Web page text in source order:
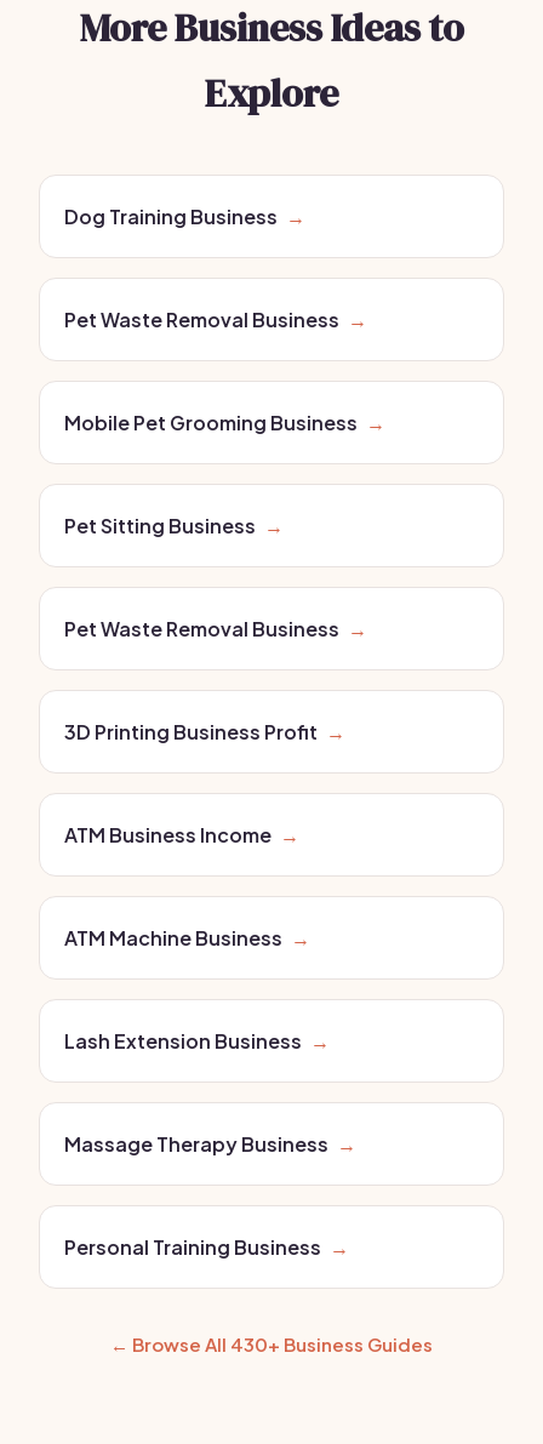
More Business Ideas to
Explore
Dog Training Business →
Pet Waste Removal Business →
Mobile Pet Grooming Business →
Pet Sitting Business →
Pet Waste Removal Business →
3D Printing Business Profit →
ATM Business Income →
ATM Machine Business →
Lash Extension Business →
Massage Therapy Business →
Personal Training Business →
← Browse All 430+ Business Guides